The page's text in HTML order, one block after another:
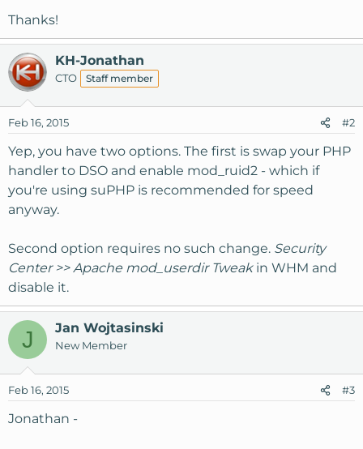
Thanks!
KH-Jonathan
CTO Staff member
Feb 16, 2015 #2
Yep, you have two options. The first is swap your PHP
handler to DSO and enable mod_ruid2 - which if
you're using suPHP is recommended for speed
anyway.
Second option requires no such change. Security
Center >> Apache mod_userdir Tweak in WHM and
disable it.
J Jan Wojtasinski
New Member
Feb 16, 2015 #3
Jonathan -